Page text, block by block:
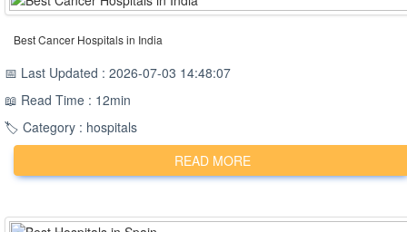
Best Cancer Hospitals in India
📅 Last Updated : 2026-07-03 14:48:07
📖 Read Time : 12min
🏷️ Category : hospitals
READ MORE